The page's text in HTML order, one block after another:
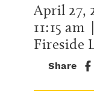
April 27,
11:15 am
Fireside
Share